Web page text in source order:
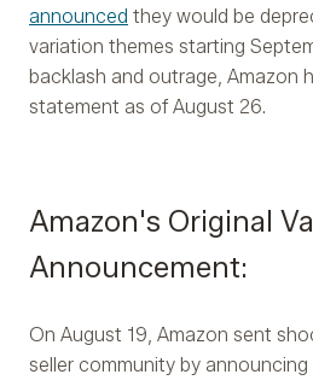
announced they would be
variation themes starting
backlash and outrage, Amazon
statement as of August 26.
Amazon's Original
Announcement:
On August 19, Amazon sent
seller community by